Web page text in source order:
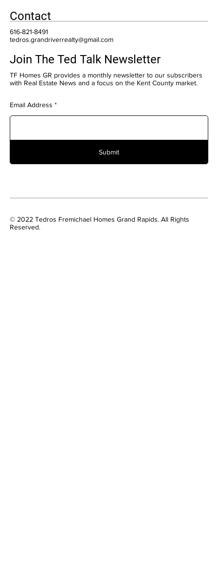
Contact
616-821-8491
tedros.grandriverrealty@gmail.com
Join The Ted Talk Newsletter
TF Homes GR provides a monthly newsletter to our subscribers
with Real Estate News and a focus on the Kent County market.
Email Address
Submit
© 2022 Tedros Fremichael Homes Grand Rapids. All Rights
Reserved.